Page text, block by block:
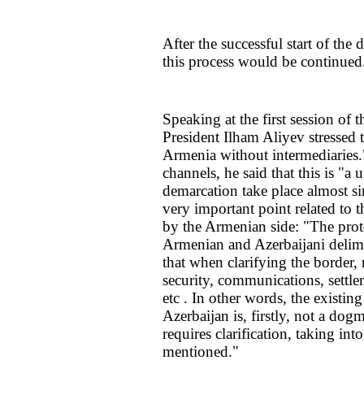
After the successful start of the
this process would be
Speaking at the first session
President Ilham Aliyev
Armenia without
channels, he said that this is "a
demarcation take place almost
very important point related to
by the Armenian side: "The
Armenian and Azerbaijani
that when clarifying the border,
security, communications,
etc . In other words, the
Azerbaijan is, firstly, not a
requires clarification, taking
mentioned."